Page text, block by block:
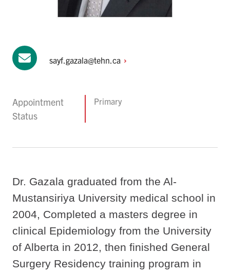
sayf.gazala@tehn.ca
Appointment
Status
Primary
Dr. Gazala graduated from the Al-
Mustansiriya University medical school in
2004, Completed a masters degree in
clinical Epidemiology from the University
of Alberta in 2012, then finished General
Surgery Residency training program in